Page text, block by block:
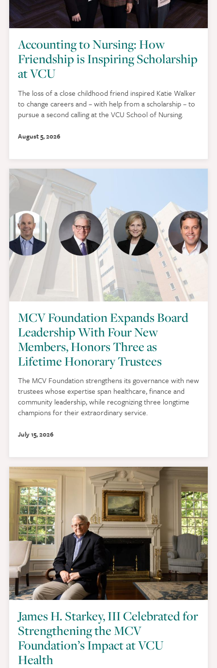
Accounting to Nursing: How
Friendship is Inspiring Scholarship
at VCU
The loss of a close childhood friend inspired Katie Walker
to change careers and – with help from a scholarship – to
pursue a second calling at the VCU School of Nursing.
August 5, 2026
MCV Foundation Expands Board
Leadership With Four New
Members, Honors Three as
Lifetime Honorary Trustees
The MCV Foundation strengthens its governance with new
trustees whose expertise span healthcare, finance and
community leadership, while recognizing three longtime
champions for their extraordinary service.
July 15, 2026
James H. Starkey, III Celebrated for
Strengthening the MCV
Foundation’s Impact at VCU
Health